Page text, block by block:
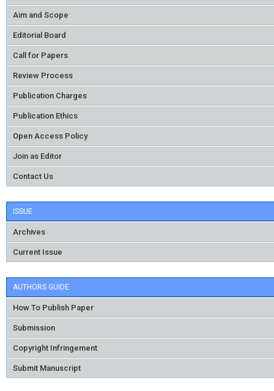
Aim and Scope
Editorial Board
Call for Papers
Review Process
Publication Charges
Publication Ethics
Open Access Policy
Join as Editor
Contact Us
ISSUE
Archives
Current Issue
AUTHORS GUIDE
How To Publish Paper
Submission
Copyright Infringement
Submit Manuscript